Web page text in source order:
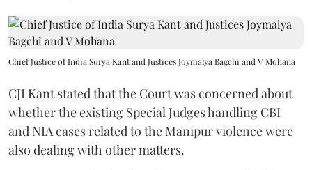
Chief Justice of India Surya Kant and Justices Joymalya Bagchi and V Mohana
CJI Kant stated that the Court was concerned about
whether the existing Special Judges handling CBI
and NIA cases related to the Manipur violence were
also dealing with other matters.